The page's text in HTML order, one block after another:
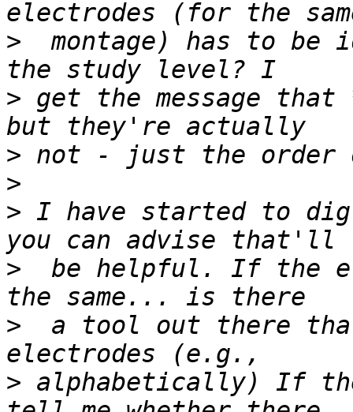
>
montage) has to be
> get the message
>
>
> I have started to
>
be helpful. If the
>
a tool out there
> alphabetically) If